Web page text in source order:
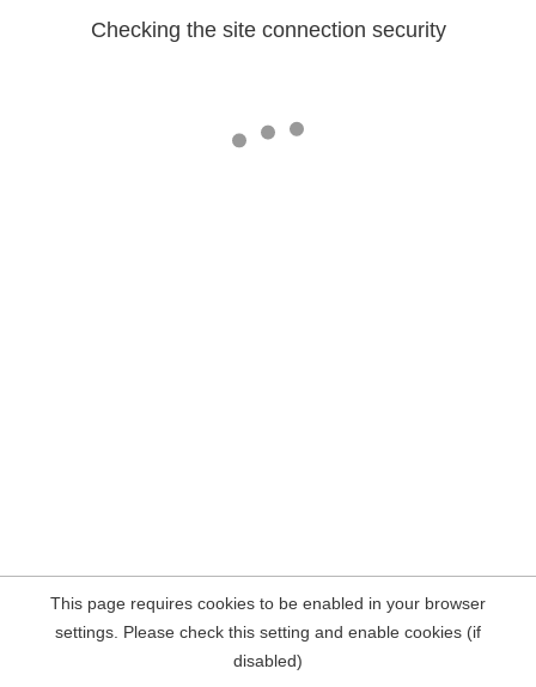
Checking the site connection security
This page requires cookies to be enabled in your browser
settings. Please check this setting and enable cookies (if
disabled)